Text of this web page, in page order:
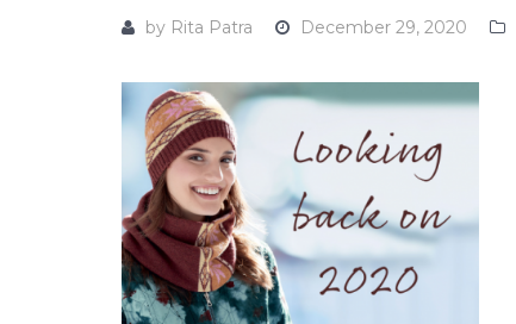
by Rita Patra December 29, 2020